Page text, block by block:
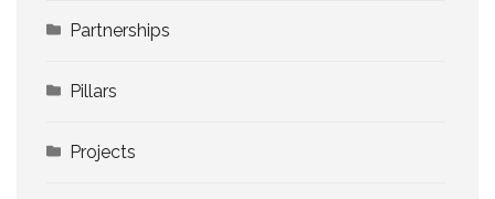
Partnerships
Pillars
Projects